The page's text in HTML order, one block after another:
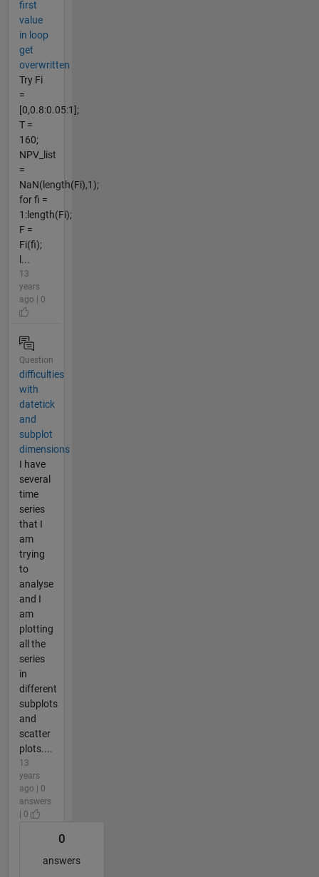
first
value
in loop
get
overwritten
Try Fi
=
[0,0.8:0.05:1];
T =
160;
NPV_list
=
NaN(length(Fi),1);
for fi =
1:length(Fi);
F =
Fi(fi);
l...
13
years
ago | 0
Question
difficulties
with
datetick
and
subplot
dimensions
I have
several
time
series
that I
am
trying
to
analyse
and I
am
plotting
all the
series
in
different
subplots
and
scatter
plots....
13
years
ago | 0
answers
| 0
0
answers